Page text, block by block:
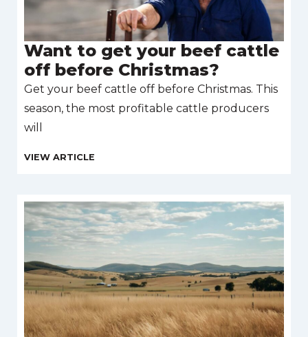
Want to get your beef cattle
off before Christmas?
Get your beef cattle off before Christmas. This
season, the most profitable cattle producers
will